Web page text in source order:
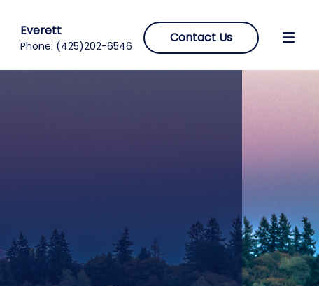
Everett
Phone: (425)202-6546
Contact Us